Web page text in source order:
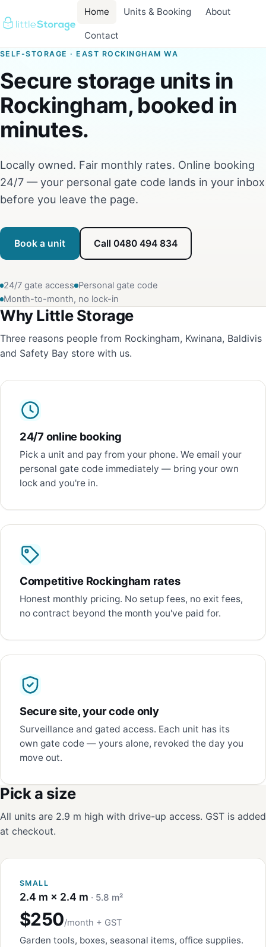
Home Units & Booking About
Contact
SELF-STORAGE · EAST ROCKINGHAM WA
Secure storage units in
Rockingham, booked in
minutes.
Locally owned. Fair monthly rates. Online booking
24/7 — your personal gate code lands in your inbox
before you leave the page.
Book a unit Call 0480 494 834
24/7 gate access Personal gate code
Month-to-month, no lock-in
Why Little Storage
Three reasons people from Rockingham, Kwinana, Baldivis
and Safety Bay store with us.
24/7 online booking
Pick a unit and pay from your phone. We email your
personal gate code immediately — bring your own
lock and you're in.
Competitive Rockingham rates
Honest monthly pricing. No setup fees, no exit fees,
no contract beyond the month you've paid for.
Secure site, your code only
Surveillance and gated access. Each unit has its
own gate code — yours alone, revoked the day you
move out.
Pick a size
All units are 2.9 m high with drive-up access. GST is added
at checkout.
SMALL
2.4 m × 2.4 m · 5.8 m²
$250/month + GST
Garden tools, boxes, seasonal items, office supplies.